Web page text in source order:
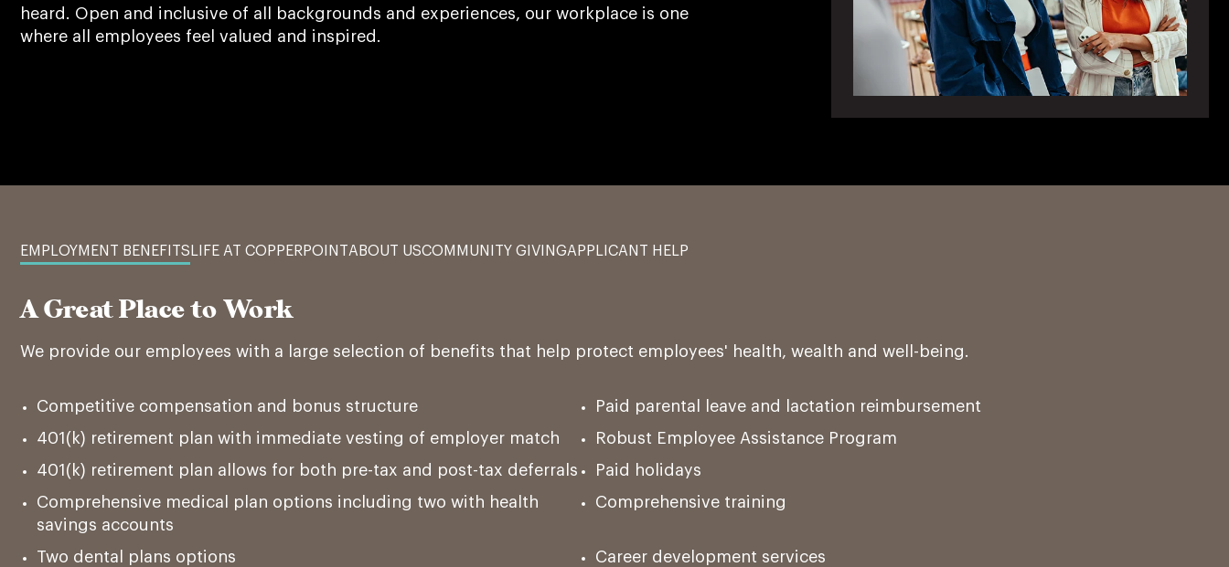
heard. Open and inclusive of all backgrounds and experiences, our workplace is one
where all employees feel valued and inspired.
EMPLOYMENT BENEFITS LIFE AT COPPERPOINTABOUT USCOMMUNITY GIVINGAPPLICANT HELP
A Great Place to Work
We provide our employees with a large selection of benefits that help protect employees' health, wealth and well-being.
Competitive compensation and bonus structure
Paid parental leave and lactation reimbursement
401(k) retirement plan with immediate vesting of employer match
Robust Employee Assistance Program
401(k) retirement plan allows for both pre-tax and post-tax deferrals
Paid holidays
Comprehensive medical plan options including two with health
savings accounts
Comprehensive training
Two dental plans options
Career development services